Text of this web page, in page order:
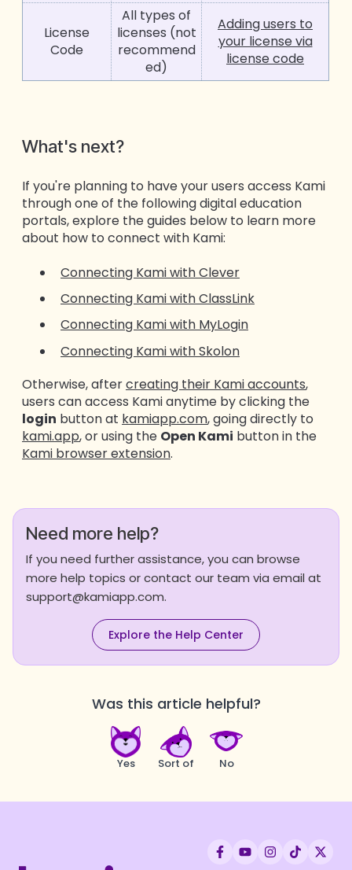
License
Code
All types of
licenses (not
recommend
ed)
Adding users to
your license via
license code
What's next?
If you're planning to have your users access Kami
through one of the following digital education
portals, explore the guides below to learn more
about how to connect with Kami:
Connecting Kami with Clever
Connecting Kami with ClassLink
Connecting Kami with MyLogin
Connecting Kami with Skolon
Otherwise, aftercreating their Kami accounts,
users can access Kami anytime by clicking the
login button at kamiapp.com, going directly to
kami.app, or using the Open Kami button in the
Kami browser extension.
Need more help?
If you need further assistance, you can browse
more help topics or contact our team via email at
support@kamiapp.com.
Explore the Help Center
Was this article helpful?
Yes Sort of No